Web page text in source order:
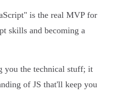
is the real MVP for
skills and becoming a
you the technical stuff; it
of JS that'll keep you